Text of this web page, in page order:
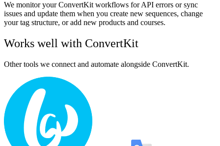
We monitor your ConvertKit workflows for API errors or sync
issues and update them when you create new sequences, change
your tag structure, or add new products and courses.
Works well with ConvertKit
Other tools we connect and automate alongside ConvertKit.